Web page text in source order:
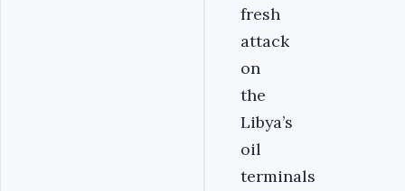
fresh
attack
on
the
Libya’s
oil
terminals